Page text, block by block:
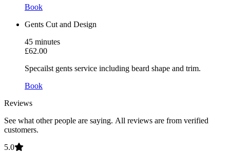
Book
Gents Cut and Design
45 minutes
£62.00
Specailst gents service including beard shape and trim.
Book
Reviews
See what other people are saying. All reviews are from verified
customers.
5.0